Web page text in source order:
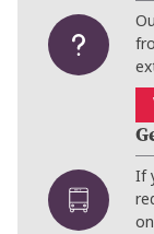
If